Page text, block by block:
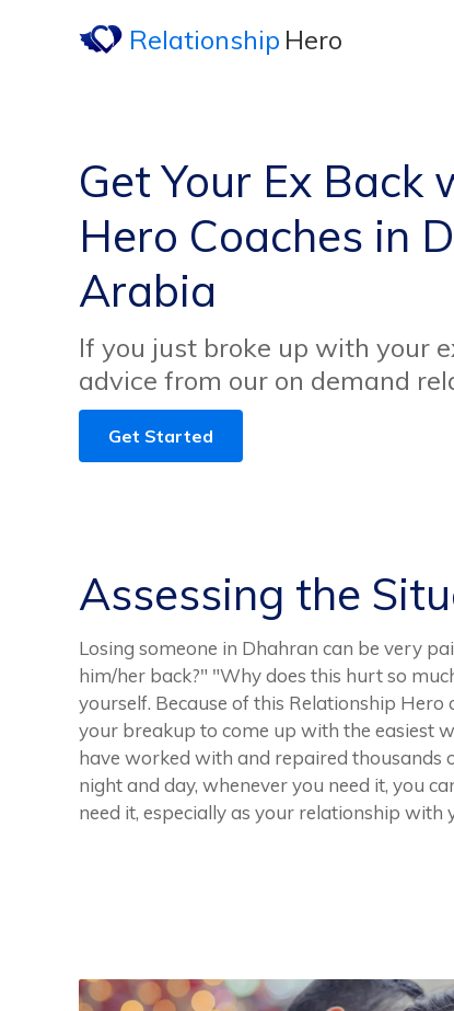
Relationship Hero
Get Your Ex
Hero Coaches in
Arabia
If you just broke up with your
advice from our on demand
Get Started
Assessing the
Losing someone in Dhahran can be very
him/her back?" "Why does this hurt so
yourself. Because of this Relationship
your breakup to come up with the easiest
have worked with and repaired thousands
night and day, whenever you need it, you
need it, especially as your relationship with